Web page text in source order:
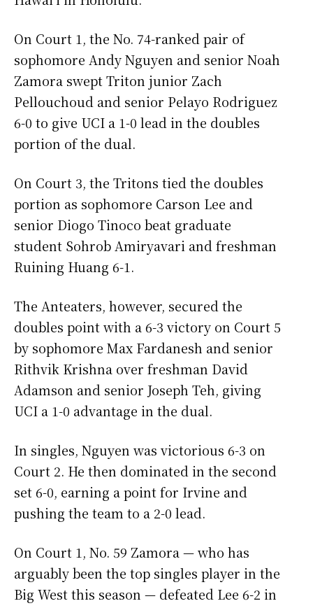
On Court 1, the No. 74-ranked pair of
sophomore Andy Nguyen and senior Noah
Zamora swept Triton junior Zach
Pellouchoud and senior Pelayo Rodriguez
6-0 to give UCI a 1-0 lead in the doubles
portion of the dual.
On Court 3, the Tritons tied the doubles
portion as sophomore Carson Lee and
senior Diogo Tinoco beat graduate
student Sohrob Amiryavari and freshman
Ruining Huang 6-1.
The Anteaters, however, secured the
doubles point with a 6-3 victory on Court 5
by sophomore Max Fardanesh and senior
Rithvik Krishna over freshman David
Adamson and senior Joseph Teh, giving
UCI a 1-0 advantage in the dual.
In singles, Nguyen was victorious 6-3 on
Court 2. He then dominated in the second
set 6-0, earning a point for Irvine and
pushing the team to a 2-0 lead.
On Court 1, No. 59 Zamora — who has
arguably been the top singles player in the
Big West this season — defeated Lee 6-2 in